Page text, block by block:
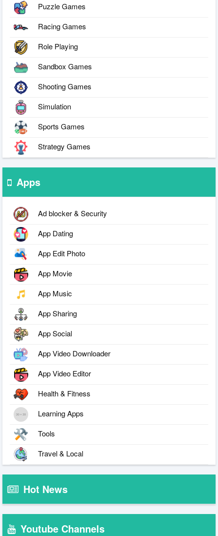
Puzzle Games
Racing Games
Role Playing
Sandbox Games
Shooting Games
Simulation
Sports Games
Strategy Games
Apps
Ad blocker & Security
App Dating
App Edit Photo
App Movie
App Music
App Sharing
App Social
App Video Downloader
App Video Editor
Health & Fitness
Learning Apps
Tools
Travel & Local
Hot News
Youtube Channels